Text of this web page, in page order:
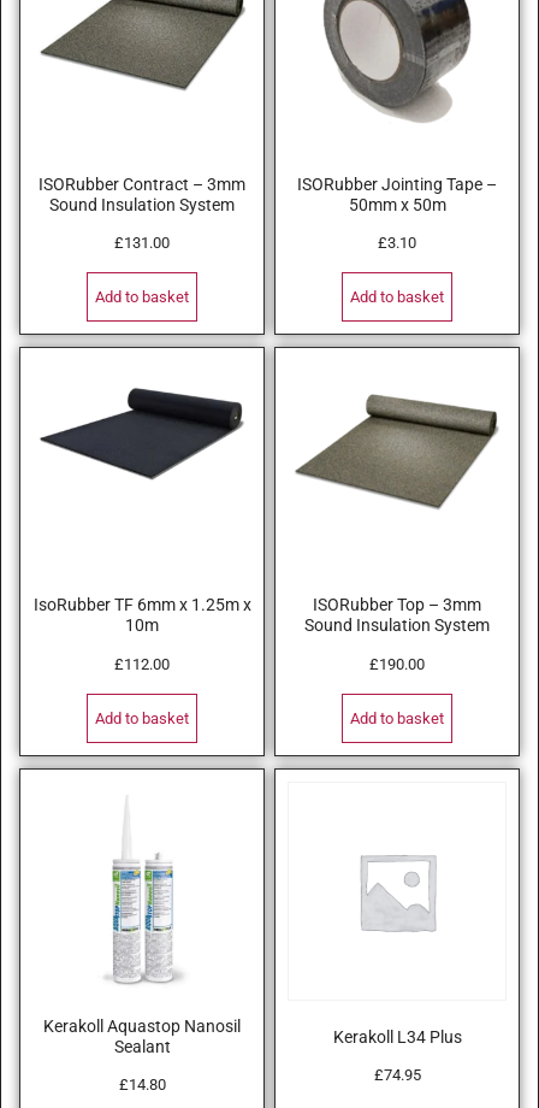
ISORubber Contract – 3mm
Sound Insulation System
£131.00
Add to basket
ISORubber Jointing Tape –
50mm x 50m
£3.10
Add to basket
IsoRubber TF 6mm x 1.25m x
10m
£112.00
Add to basket
ISORubber Top – 3mm
Sound Insulation System
£190.00
Add to basket
Kerakoll Aquastop Nanosil
Sealant
£14.80
Kerakoll L34 Plus
£74.95